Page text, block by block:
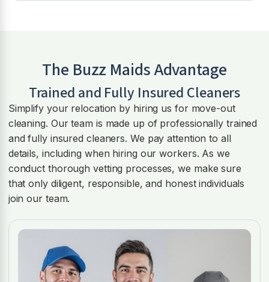
The Buzz Maids Advantage
Trained and Fully Insured Cleaners
Simplify your relocation by hiring us for move-out
cleaning. Our team is made up of professionally trained
and fully insured cleaners. We pay attention to all
details, including when hiring our workers. As we
conduct thorough vetting processes, we make sure
that only diligent, responsible, and honest individuals
join our team.